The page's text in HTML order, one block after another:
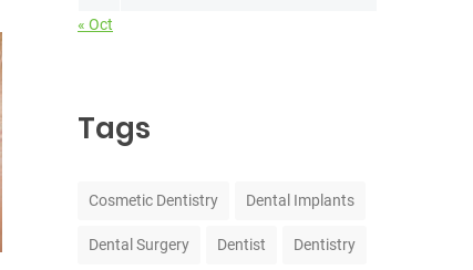
« Oct
Tags
Cosmetic Dentistry Dental Implants
Dental Surgery Dentist Dentistry